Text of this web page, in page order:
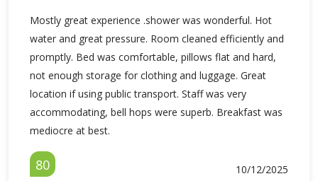
Mostly great experience .shower was wonderful. Hot
water and great pressure. Room cleaned efficiently and
promptly. Bed was comfortable, pillows flat and hard,
not enough storage for clothing and luggage. Great
location if using public transport. Staff was very
accommodating, bell hops were superb. Breakfast was
mediocre at best.
80 10/12/2025